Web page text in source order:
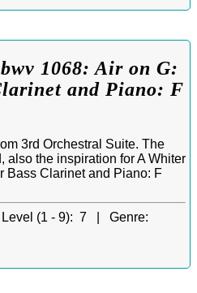
1068: Air on G:
and Piano: F
3rd Orchestral Suite. The
also the inspiration for A Whiter
Bass Clarinet and Piano: F
(1 - 9): 7 | Genre: